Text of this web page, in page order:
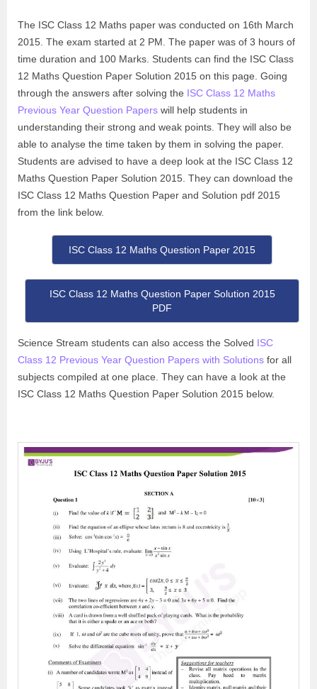
The ISC Class 12 Maths paper was conducted on 16th March
2015. The exam started at 2 PM. The paper was of 3 hours of
time duration and 100 Marks. Students can find the ISC Class
12 Maths Question Paper Solution 2015 on this page. Going
through the answers after solving the ISC Class 12 Maths
Previous Year Question Papers will help students in
understanding their strong and weak points. They will also be
able to analyse the time taken by them in solving the paper.
Students are advised to have a deep look at the ISC Class 12
Maths Question Paper Solution 2015. They can download the
ISC Class 12 Maths Question Paper and Solution pdf 2015
from the link below.
ISC Class 12 Maths Question Paper 2015
ISC Class 12 Maths Question Paper Solution 2015
PDF
Science Stream students can also access the Solved ISC
Class 12 Previous Year Question Papers with Solutions for all
subjects compiled at one place. They can have a look at the
ISC Class 12 Maths Question Paper Solution 2015 below.